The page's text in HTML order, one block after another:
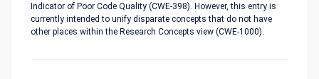
Indicator of Poor Code Quality (CWE-398). However, this entry is
currently intended to unify disparate concepts that do not have
other places within the Research Concepts view (CWE-1000).